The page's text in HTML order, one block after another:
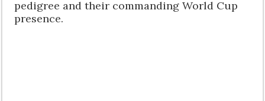
pedigree and their commanding World Cup
presence.